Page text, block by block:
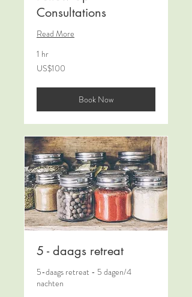
Consultations
Read More
1 hr
100
US
US$100
Book Now
5 - daags retreat
5-daags retreat - 5 dagen/4
nachten